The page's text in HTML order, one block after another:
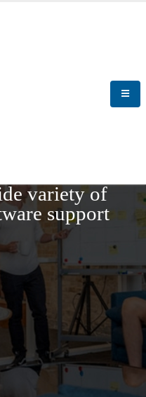
variety of
support